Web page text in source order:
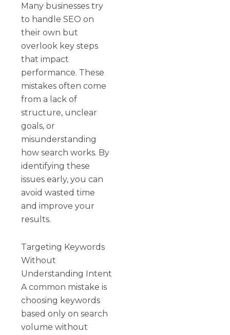
Many businesses try
to handle SEO on
their own but
overlook key steps
that impact
performance. These
mistakes often come
from a lack of
structure, unclear
goals, or
misunderstanding
how search works. By
identifying these
issues early, you can
avoid wasted time
and improve your
results.
Targeting Keywords
Without
Understanding Intent
A common mistake is
choosing keywords
based only on search
volume without